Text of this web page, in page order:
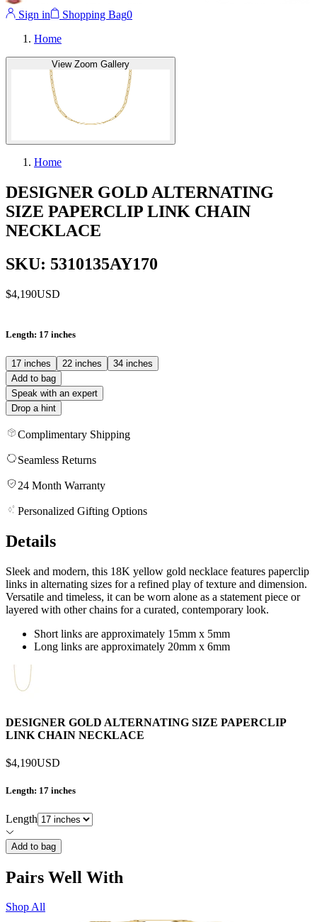
Sign in Shopping Bag0
Home
View Zoom Gallery
Home
DESIGNER GOLD ALTERNATING
SIZE PAPERCLIP LINK CHAIN
NECKLACE
SKU: 5310135AY170
$4,190USD
Length: 17 inches
17 inches 22 inches
34 inches
Add to bag
Speak with an expert
Drop a hint
Complimentary Shipping
Seamless Returns
24 Month Warranty
Personalized Gifting Options
Details
Sleek and modern, this 18K yellow gold necklace features paperclip
links in alternating sizes for a refined play of texture and dimension.
Versatile and timeless, it can be worn alone as a statement piece or
layered with other chains for a curated, contemporary look.
Short links are approximately 15mm x 5mm
Long links are approximately 20mm x 6mm
DESIGNER GOLD ALTERNATING SIZE PAPERCLIP
LINK CHAIN NECKLACE
$4,190USD
Length: 17 inches
Length
Add to bag
Pairs Well With
Shop All